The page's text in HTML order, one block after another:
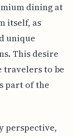
dining at
itself, as
unique
This desire
travelers to be
part of the
perspective,